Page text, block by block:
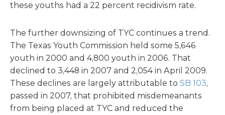
these youths had a 22 percent recidivism rate.
The further downsizing of TYC continues a trend.
The Texas Youth Commission held some 5,646
youth in 2000 and 4,800 youth in 2006. That
declined to 3,448 in 2007 and 2,054 in April 2009.
These declines are largely attributable to SB 103,
passed in 2007, that prohibited misdemeanants
from being placed at TYC and reduced the